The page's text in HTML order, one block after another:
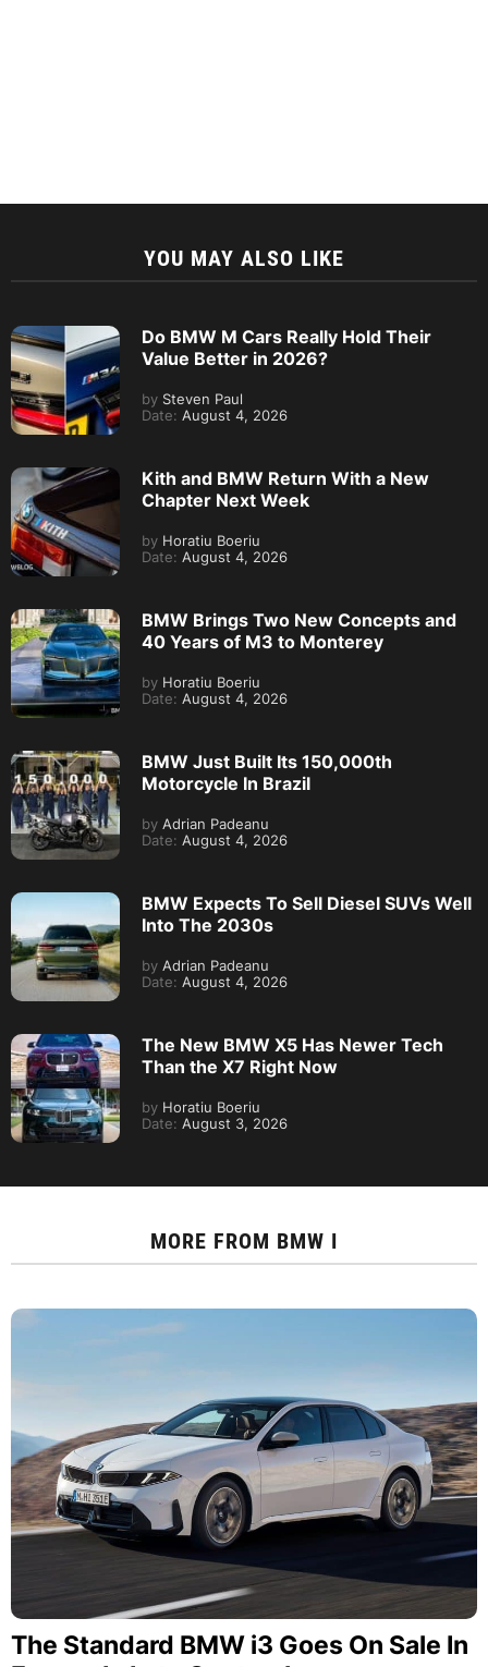
YOU MAY ALSO LIKE
Do BMW M Cars Really Hold Their
Value Better in 2026?
by Steven Paul
Date: August 4, 2026
Kith and BMW Return With a New
Chapter Next Week
by Horatiu Boeriu
Date: August 4, 2026
BMW Brings Two New Concepts and
40 Years of M3 to Monterey
by Horatiu Boeriu
Date: August 4, 2026
BMW Just Built Its 150,000th
Motorcycle In Brazil
by Adrian Padeanu
Date: August 4, 2026
BMW Expects To Sell Diesel SUVs Well
Into The 2030s
by Adrian Padeanu
Date: August 4, 2026
The New BMW X5 Has Newer Tech
Than the X7 Right Now
by Horatiu Boeriu
Date: August 3, 2026
MORE FROM BMW I
The Standard BMW i3 Goes On Sale In